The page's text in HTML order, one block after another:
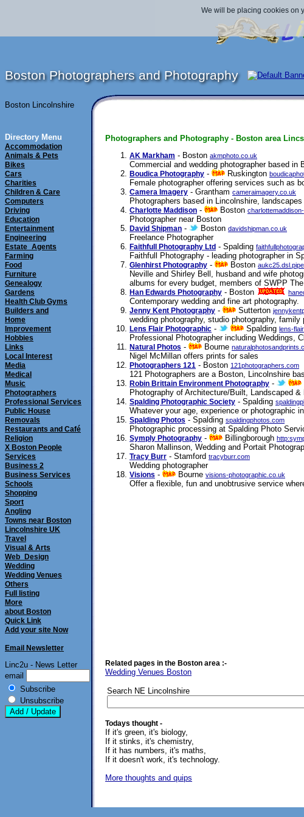
Boston Photographers and Photography
Boston Lincolnshire
Directory Menu
Accommodation
Animals & Pets
Bikes
Cars
Charities
Children & Care
Computers
Driving
Education
Entertainment
Engineering
Estate_Agents
Farming
Food
Furniture
Genealogy
Gardens
Health Club Gyms
Builders and
Home
Improvement
Hobbies
Links
Local Interest
Media
Medical
Music
Photographers
Professional Services
Public House
Removals
Restaurants and Café
Religion
X Boston People
Services
Business 2
Business Services
Schools
Shopping
Sport
Angling
Towns near Boston
Lincolnshire UK
Travel
Visual & Arts
Web_Design
Wedding
Wedding Venues
Others
Full listing
More
about Boston
Quick Link
Add your site Now
Email Newsletter
Linc2u - News Letter
email
Subscribe
Unsubscribe
Photographers and Photography - Boston area
AK Markham - Boston akmphoto.co.uk
Commercial and wedding photographer based in
Boudica Photography - Ruskington
Female photographer offering services such as
Camera Imagery - Grantham cameraimagery.co.uk
Photographers based in Lincolnshire,
Charlotte Maddison - Boston
Photographer near Boston
David Shipman - Boston davidshipman.co.uk
Freelance Photographer
Faithfull Photography Ltd - Spalding
Faithfull Photography - leading photographer in
Glenhirst Photography - Boston
Neville and Shirley Bell, husband and wife
albums for every budget, members of SWPP
Han Edwards Photography - Boston
Contemporary wedding and fine art photography.
Jenny Kent Photography - Sutterton
wedding photography, studio photography,
Lens Flair Photographic - Spalding lens-
Professional Photographer including Weddings,
Natural Photos - Bourne
Nigel McMillan offers prints for sales
Photographers 121 - Boston 121photographers.com
121 Photographers are a Boston, Lincolnshire
Robin Brittain Environment Photography -
Photography of Architecture/Built, Landscaped &
Spalding Photographic Society - Spalding
Whatever your age, experience or photographic
Spalding Photos - Spalding spaldingphotos.com
Photographic processing at Spalding Photo
Symply Photography - Billingborough
Sharon Mallinson, Wedding and Portait
Tracy Burr - Stamford tracyburr.com
Wedding photographer
Visions - Bourne visions-photographic.co.uk
Offer a flexible, fun and unobtrusive service
Related pages in the Boston area :-
Wedding Venues Boston
Search NE Lincolnshire
Todays thought -
If it's green, it's biology,
If it stinks, it's chemistry,
If it has numbers, it's maths,
If it doesn't work, it's technology.
More thoughts and quips
We will be placing cookies on